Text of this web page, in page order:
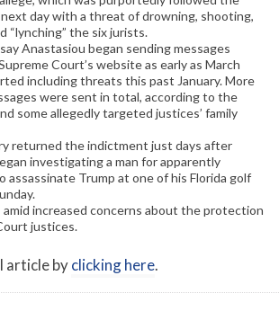
day with a threat of drowning, shooting,
“lynching” the six jurists.
Anastasiou began sending messages
Court’s website as early as March
including threats this past January. More
were sent in total, according to the
some allegedly targeted justices’ family
returned the indictment just days after
investigating a man for apparently
assassinate Trump at one of his Florida golf
amid increased concerns about the protection
justices.
article byclicking here.